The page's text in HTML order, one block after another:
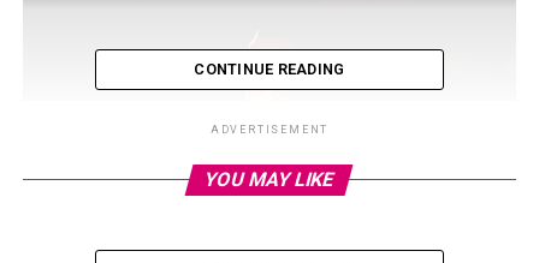
CONTINUE READING
ADVERTISEMENT
YOU MAY LIKE